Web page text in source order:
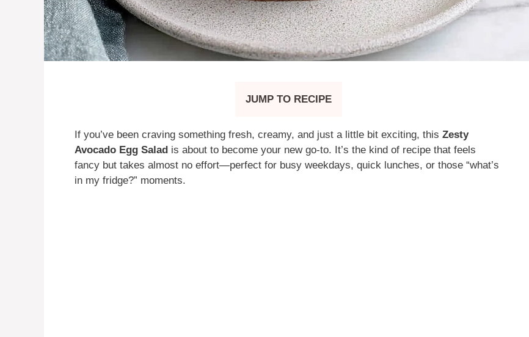
JUMP TO RECIPE
If you’ve been craving something fresh, creamy, and just a little bit exciting, this Zesty
Avocado Egg Salad is about to become your new go-to. It’s the kind of recipe that feels
fancy but takes almost no effort—perfect for busy weekdays, quick lunches, or those “what’s
in my fridge?” moments.